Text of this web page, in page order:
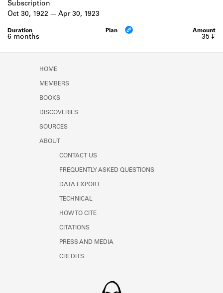
SOURCES
Learn about the lending library cards,
logbooks, and address books.
Subscription
-
6 months
Oct 30, 1922 Apr 30, 1923
35 ₣
HOME
MEMBERS
BOOKS
DISCOVERIES
SOURCES
ABOUT
CONTACT US
FREQUENTLY ASKED QUESTIONS
DATA EXPORT
TECHNICAL
HOW TO CITE
CITATIONS
PRESS AND MEDIA
CREDITS